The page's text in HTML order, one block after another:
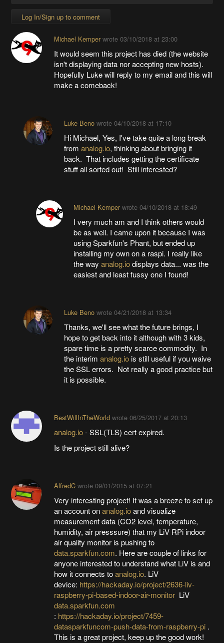
Log In/Sign up to comment
Michael Kemperwrote 03/10/2018 at 23:00
It would seem this project has died (the website
isn't displaying data nor accepting new hosts).
Hopefully Luke will reply to my email and this will
make a comeback!
Luke Benowrote 04/10/2018 at 17:10
Hi Michael, Yes, I've take quite a long break
from analog.io, thinking about bringing it
back. That includes getting the certificate
stuff all sorted out! Still interested?
Michael Kemper wrote04/10/2018 at 18:49
I very much am and I think others would
be as well. I came upon it because I was
using Sparkfun's Phant, but ended up
installing my own on a raspi. I really like
the wayanalog.iodisplays data... was the
easiest and least fussy one I found!
Luke Benowrote 04/21/2018 at 13:34
Thanks, we'll see what the future brings, I
hope to get back into it although with 3 kids,
spare time is a pretty scarce commodity. In
the interim analog.iois still useful if you waive
the SSL errors. Not really a good practice but
it is possible.
BestWillInTheWorldwrote 06/25/2017 at 20:13
analog.io- SSL(TLS) cert expired.
Is the project still alive?
AlfredCwrote 09/01/2015 at 07:21
Very interesting project! It was a breeze to set up
an account onanalog.ioand visualize
measurement data (CO2 level, temperature,
humidity, air presssure) that my LiV RPi indoor
air quality monitor is pushing to
data.sparkfun.com. Here are couple of links for
anyone interested to understand what LiV is and
how it connects toanalog.io. LiV
device: https://hackaday.io/project/2636-liv-
raspberry-pi-based-indoor-air-monitorLiV
data.sparkfun.com
: https://hackaday.io/project/7459-
datasparkfuncom-push-data-from-raspberry-pi.
This is a great project, keep up the good work!